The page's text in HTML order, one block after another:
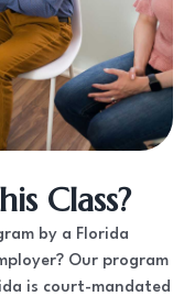
Class?
by a Florida
Our program
is court-mandated